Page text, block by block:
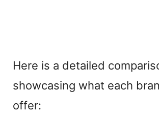
Here is a detailed
showcasing what each
offer: